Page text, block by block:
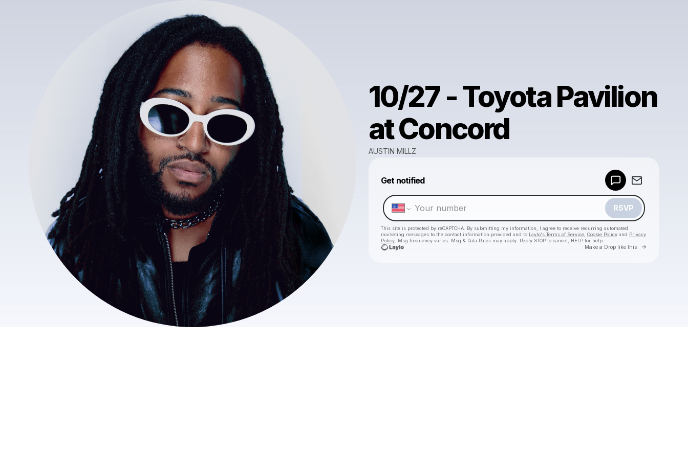
10/27 - Toyota Pavilion
at Concord
AUSTIN MILLZ
Get notified
RSVP
This site is protected by reCAPTCHA. By submitting my information, I agree to receive recurring automated
marketing messages to the contact information provided and to Laylo's Terms of Service Cookie Policy and Privacy
Policy . Msg frequency varies. Msg & Data Rates may apply. Reply STOP to cancel, HELP for help.
Make a Drop like this Go to